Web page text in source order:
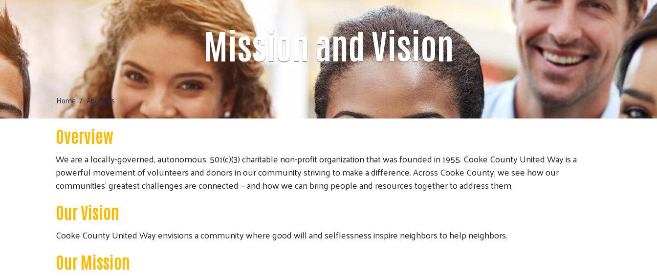
Mission and Vision
Home About Us
Overview
We are a locally-governed, autonomous, 501(c)(3) charitable non-profit organization that was founded in 1955. Cooke County United Way is a
powerful movement of volunteers and donors in our community striving to make a difference. Across Cooke County, we see how our
communities’ greatest challenges are connected — and how we can bring people and resources together to address them.
Our Vision
Cooke County United Way envisions a community where good will and selflessness inspire neighbors to help neighbors.
Our Mission